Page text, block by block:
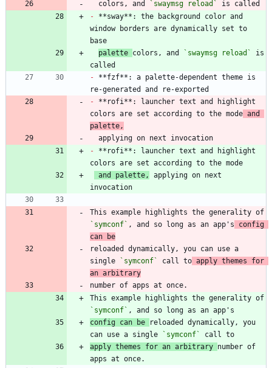
  colors, and
`swaymsg reload`
- **sway**: the background color and
window borders are dynamically set to
palette colors, and `swaymsg reload`
is
- **fzf**: a palette-dependent theme is
- **rofi**: launcher text and highlight
colors are set according to the mode and
palette,
- **rofi**: launcher text and highlight
and palette,
applying on next
`symconf` , and so long as an app's config
can be
reloaded dynamically, you can use a
single
`symconf` call to apply themes for
an arbitrary
`symconf`
config can be
reloaded dynamically, you
can use a single
`symconf`
apply themes for an arbitrary number of